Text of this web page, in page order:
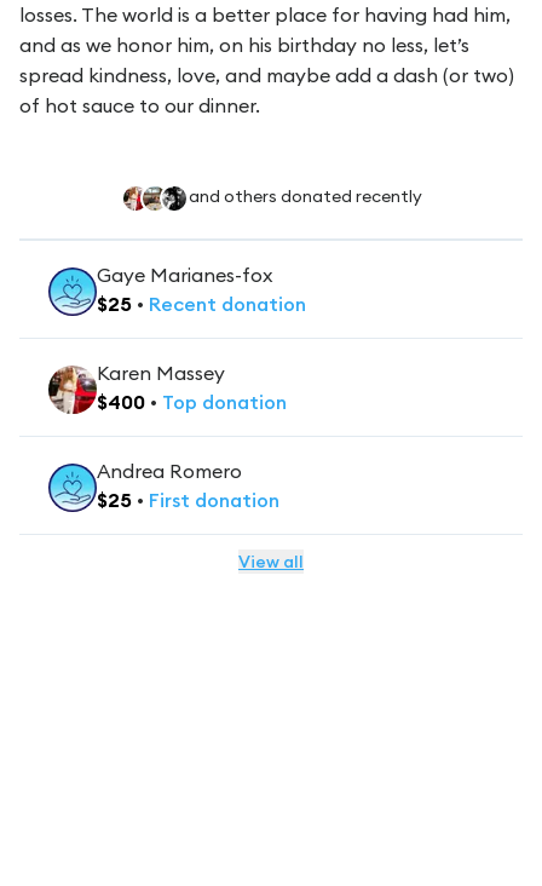
losses. The world is a better place for having had him,
and as we honor him, on his birthday no less, let’s
spread kindness, love, and maybe add a dash (or two)
of hot sauce to our dinner.
and others donated recently
Gaye Marianes-fox
$25 • Recent donation
Karen Massey
$400 • Top donation
Andrea Romero
$25 • First donation
View all